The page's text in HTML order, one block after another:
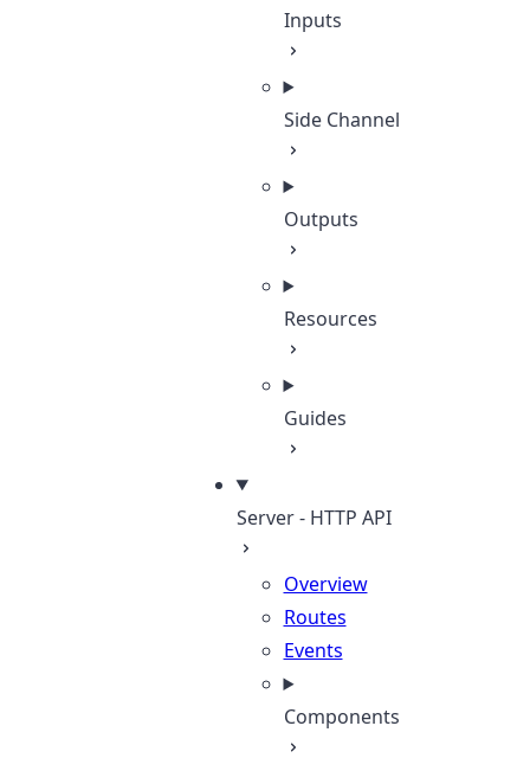
Inputs
Side Channel
Outputs
Resources
Guides
Server - HTTP API
Overview
Routes
Events
Components